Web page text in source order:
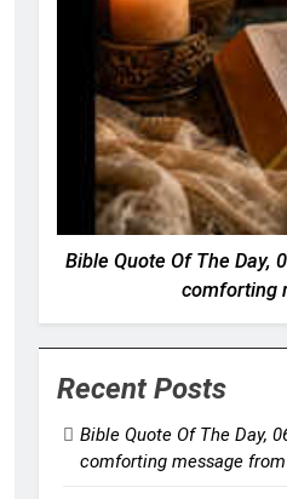
Bible Quote Of The Day,
comforting
Recent Posts
Bible Quote Of The Day,
comforting message